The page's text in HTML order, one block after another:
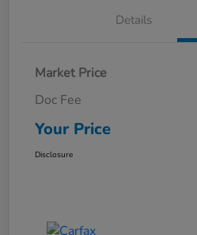
Details
Market Price
Doc Fee
Your Price
Disclosure